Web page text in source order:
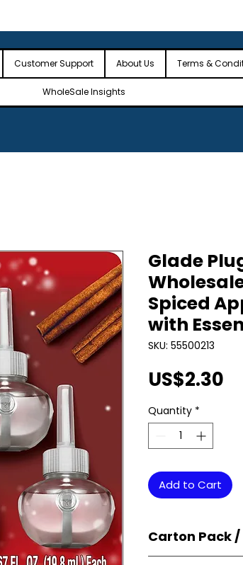
Customer Support About Us Terms &
WholeSale Insights
Glade
Spiced
with
SKU: 55500213
US$2.30
Quantity *
Add to Cart
Carton Pack